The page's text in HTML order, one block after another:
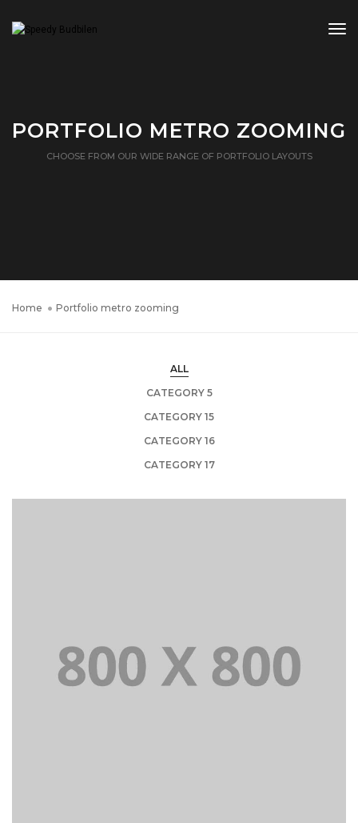
PORTFOLIO METRO ZOOMING
CHOOSE FROM OUR WIDE RANGE OF PORTFOLIO LAYOUTS
Home Portfolio metro zooming
ALL
CATEGORY 5
CATEGORY 15
CATEGORY 16
CATEGORY 17
Portfolio title 21
BRANDING AND BROCHURE